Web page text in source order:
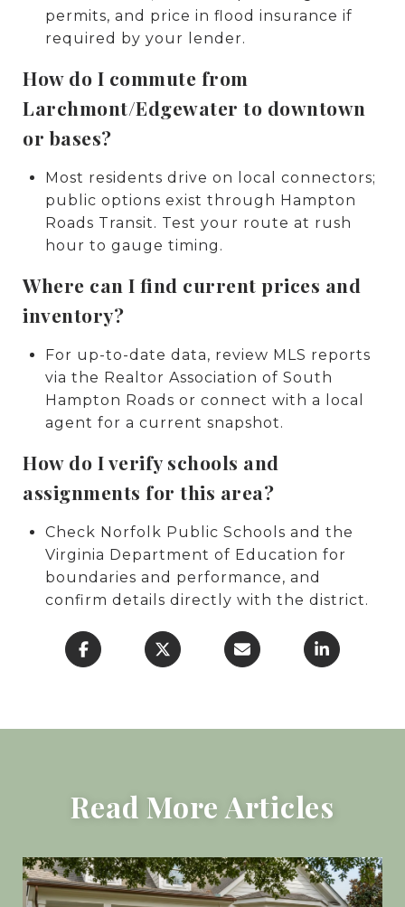
permits, and price in flood insurance if
required by your lender.
How do I commute from
Larchmont/Edgewater to downtown
or bases?
Most residents drive on local connectors;
public options exist through Hampton
Roads Transit. Test your route at rush
hour to gauge timing.
Where can I find current prices and
inventory?
For up-to-date data, review MLS reports
via the Realtor Association of South
Hampton Roads or connect with a local
agent for a current snapshot.
How do I verify schools and
assignments for this area?
Check Norfolk Public Schools and the
Virginia Department of Education for
boundaries and performance, and
confirm details directly with the district.
Read More Articles